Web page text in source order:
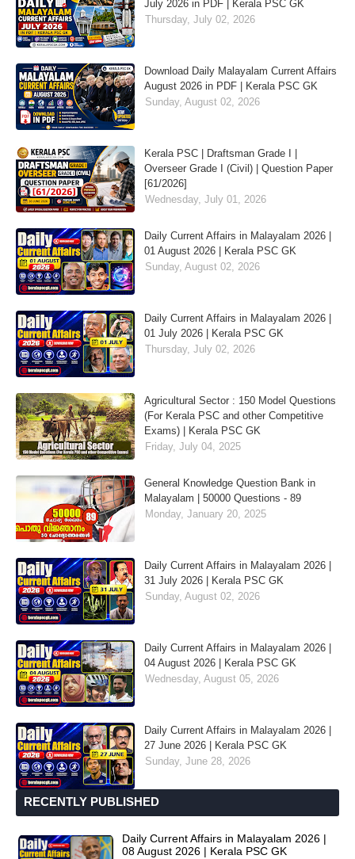
July 2026 in PDF | Kerala PSC GK
Thursday, July 02, 2026
Download Daily Malayalam Current Affairs
August 2026 in PDF | Kerala PSC GK
Sunday, August 02, 2026
Kerala PSC | Draftsman Grade I |
Overseer Grade I (Civil) | Question Paper
[61/2026]
Wednesday, July 01, 2026
Daily Current Affairs in Malayalam 2026 |
01 August 2026 | Kerala PSC GK
Sunday, August 02, 2026
Daily Current Affairs in Malayalam 2026 |
01 July 2026 | Kerala PSC GK
Thursday, July 02, 2026
Agricultural Sector : 150 Model Questions
(For Kerala PSC and other Competitive
Exams) | Kerala PSC GK
Friday, July 04, 2025
General Knowledge Question Bank in
Malayalam | 50000 Questions - 89
Monday, January 20, 2025
Daily Current Affairs in Malayalam 2026 |
31 July 2026 | Kerala PSC GK
Sunday, August 02, 2026
Daily Current Affairs in Malayalam 2026 |
04 August 2026 | Kerala PSC GK
Wednesday, August 05, 2026
Daily Current Affairs in Malayalam 2026 |
27 June 2026 | Kerala PSC GK
Sunday, June 28, 2026
RECENTLY PUBLISHED
Daily Current Affairs in Malayalam 2026 |
08 August 2026 | Kerala PSC GK